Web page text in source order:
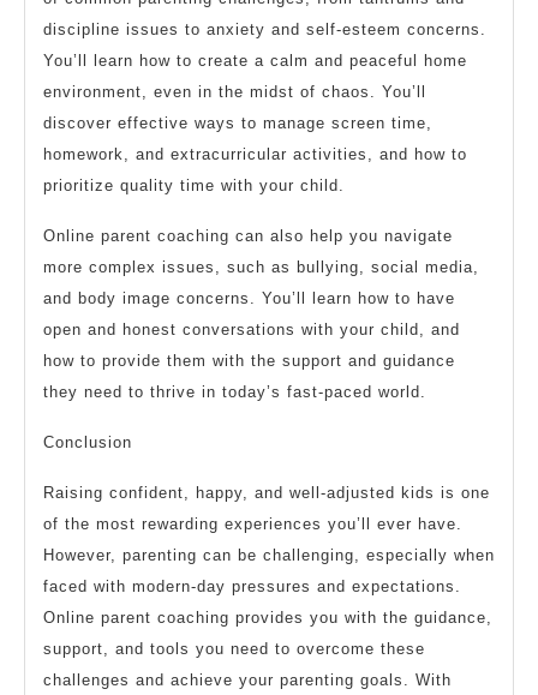
discipline issues to anxiety and self-esteem concerns.
You’ll learn how to create a calm and peaceful home
environment, even in the midst of chaos. You’ll
discover effective ways to manage screen time,
homework, and extracurricular activities, and how to
prioritize quality time with your child.
Online parent coaching can also help you navigate
more complex issues, such as bullying, social media,
and body image concerns. You’ll learn how to have
open and honest conversations with your child, and
how to provide them with the support and guidance
they need to thrive in today’s fast-paced world.
Conclusion
Raising confident, happy, and well-adjusted kids is one
of the most rewarding experiences you’ll ever have.
However, parenting can be challenging, especially when
faced with modern-day pressures and expectations.
Online parent coaching provides you with the guidance,
support, and tools you need to overcome these
challenges and achieve your parenting goals. With